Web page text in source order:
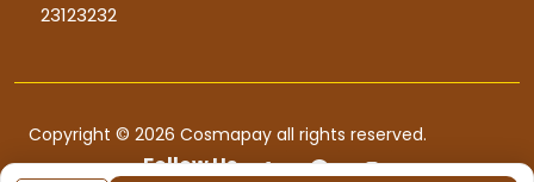
23123232
Copyright © 2026 Cosmapay all rights reserved.
Follow Us